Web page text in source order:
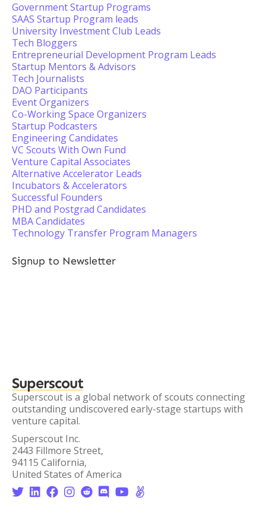
Government Startup Programs
SAAS Startup Program leads
University Investment Club Leads
Tech Bloggers
Entrepreneurial Development Program Leads
Startup Mentors & Advisors
Tech Journalists
DAO Participants
Event Organizers
Co-Working Space Organizers
Startup Podcasters
Engineering Candidates
VC Scouts With Own Fund
Venture Capital Associates
Alternative Accelerator Leads
Incubators & Accelerators
Successful Founders
PHD and Postgrad Candidates
MBA Candidates
Technology Transfer Program Managers
Signup to Newsletter
Superscout
Superscout is a global network of scouts connecting
outstanding undiscovered early-stage startups with
venture capital.
Superscout Inc.
2443 Fillmore Street,
94115 California,
United States of America
       